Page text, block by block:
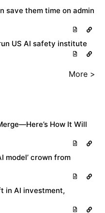
save them time on admin
US AI safety institute
More >
How It Will
model’ crown from
in AI investment,